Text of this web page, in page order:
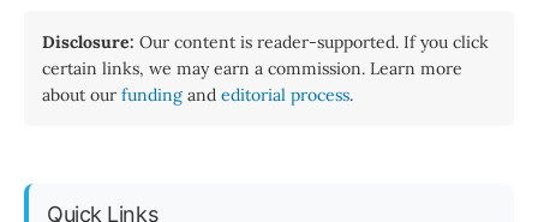
Disclosure: Our content is reader-supported. If you click
certain links, we may earn a commission. Learn more
about our funding and editorial process.
Quick Links